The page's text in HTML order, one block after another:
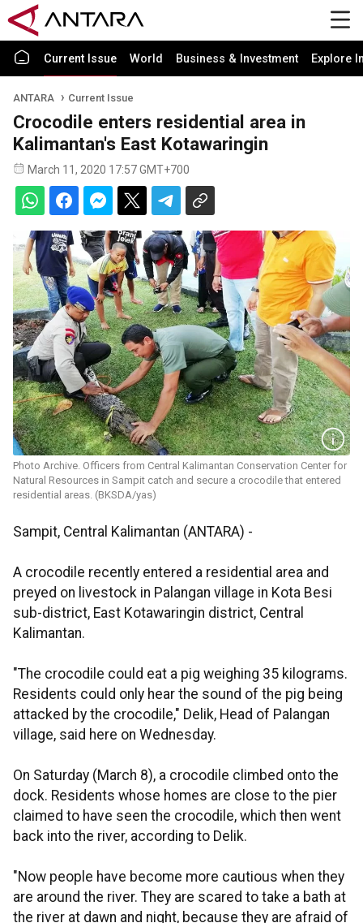
Current Issue World Business & Investment Explore
ANTARA Current Issue
Crocodile enters residential area in
Kalimantan's East Kotawaringin
March 11, 2020 17:57 GMT+700
Photo Archive. Officers from Central Kalimantan Conservation Center for
Natural Resources in Sampit catch and secure a crocodile that entered
residential areas. (BKSDA/yas)
Sampit, Central Kalimantan (ANTARA) -
A crocodile recently entered a residential area and
preyed on livestock in Palangan village in Kota Besi
sub-district, East Kotawaringin district, Central
Kalimantan.
"The crocodile could eat a pig weighing 35 kilograms.
Residents could only hear the sound of the pig being
attacked by the crocodile," Delik, Head of Palangan
village, said here on Wednesday.
On Saturday (March 8), a crocodile climbed onto the
dock. Residents whose homes are close to the pier
claimed to have seen the crocodile, which then went
back into the river, according to Delik.
"Now people have become more cautious when they
are around the river. They are scared to take a bath at
the river at dawn and night, because they are afraid of